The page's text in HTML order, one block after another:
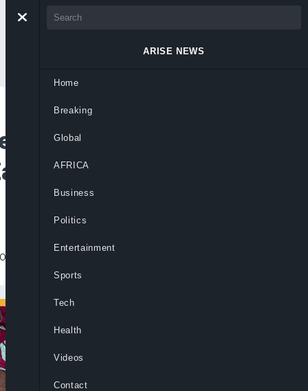
To Rescue
University
crimes against innocent victims.
ARISE NEWS
Home
Breaking
Global
AFRICA
Business
Politics
Entertainment
Sports
Tech
Health
Videos
Contact